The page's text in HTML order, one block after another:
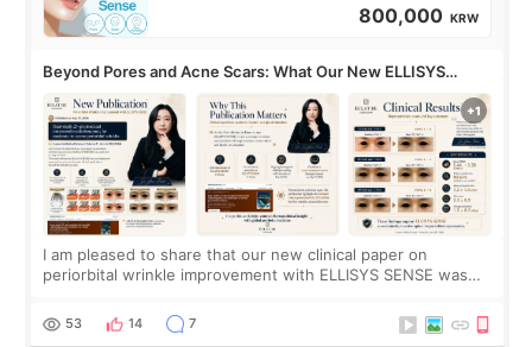
800,000 KRW
Beyond Pores and Acne Scars: What Our New ELLISYS
SENSE Study Reveals About the Eye Area
I am pleased to share that our new clinical paper on
periorbital wrinkle improvement with ELLISYS SENSE was
journal Lasers in Medical Science.
53 14 7